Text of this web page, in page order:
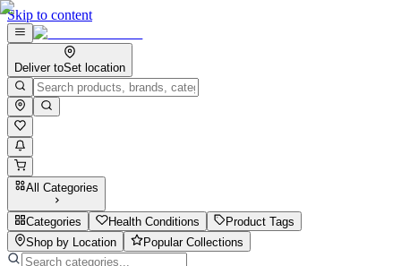
Skip to content
Deliver toSet location
All Categories
Categories Health Conditions
Product Tags
Shop by Location
Popular Collections